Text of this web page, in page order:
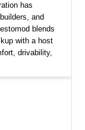
has
and
blends
with a host
drivability,
from a